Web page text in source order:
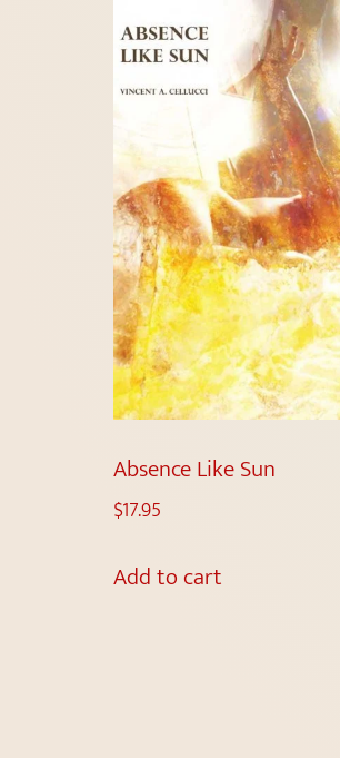
Absence Like Sun
$17.95
Add to cart